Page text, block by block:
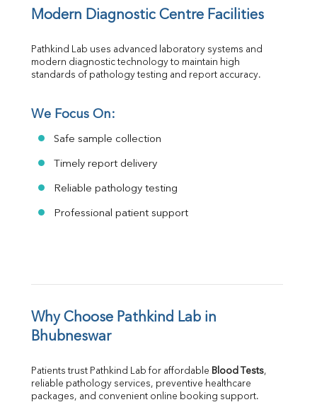
Modern Diagnostic Centre Facilities
Pathkind Lab uses advanced laboratory systems and
modern diagnostic technology to maintain high
standards of pathology testing and report accuracy.
We Focus On:
Safe sample collection
Timely report delivery
Reliable pathology testing
Professional patient support
Why Choose Pathkind Lab in
Bhubneswar
Patients trust Pathkind Lab for affordable Blood Tests,
reliable pathology services, preventive healthcare
packages, and convenient online booking support.